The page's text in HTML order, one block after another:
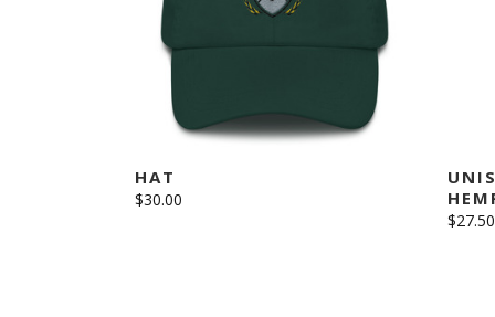
SELECT OPTIONS
product
multiple
variants.
HAT
$30.00
$27.50